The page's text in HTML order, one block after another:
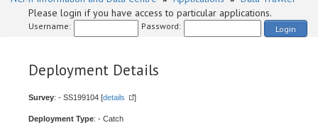
Please login if you have access to particular applications.
Username: Password: Login
Deployment Details
Survey: - SS199104 [details ]
Deployment Type: - Catch